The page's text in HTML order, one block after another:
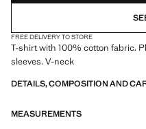
FREE DELIVERY TO STORE
T-shirt with 100% cotton fabric.
sleeves. V-neck
DETAILS, COMPOSITION AND
MEASUREMENTS